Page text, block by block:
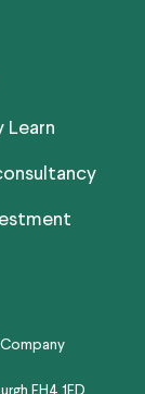
Learn
EH4 1ED